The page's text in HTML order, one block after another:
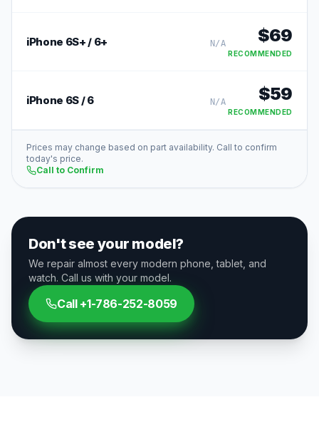
iPhone 6S+ / 6+ N/A $69
RECOMMENDED
iPhone 6S / 6 N/A $59
RECOMMENDED
Prices may change based on part availability. Call to confirm
today's price.
Call to Confirm
Don't see your model?
We repair almost every modern phone, tablet, and
watch. Call us with your model.
Call +1-786-252-8059